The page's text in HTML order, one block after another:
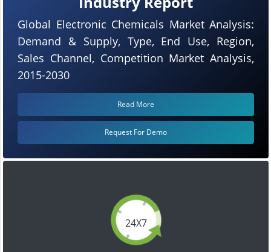
24X7
Global Electronic Chemicals Market Analysis:
Demand & Supply, Type, End Use, Region,
Sales Channel, Competition Market Analysis,
2015-2030
Read More
Request For Demo